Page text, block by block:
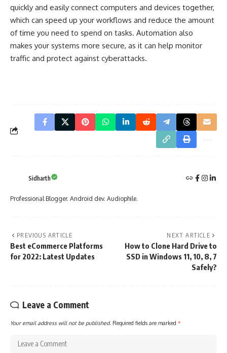
quickly and easily connect computers and devices together,
which can speed up your workflows and reduce the amount
of time you need to spend on tasks. Automation also
makes your systems more secure, as it can help monitor
traffic and protect against cyberattacks.
Sidharth
Professional Blogger. Android dev. Audiophile.
PREVIOUS ARTICLE
Best eCommerce Platforms
for 2022: Latest Updates
NEXT ARTICLE
How to Clone Hard Drive to
SSD in Windows 11, 10, 8, 7
Safely?
Leave a Comment
Your email address will not be published. Required fields are marked *